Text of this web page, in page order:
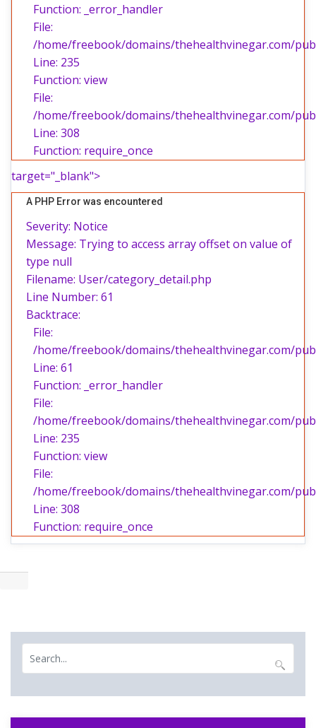
Function: _error_handler
File:
/home/freebook/domains/thehealthvinegar.com/
Line: 235
Function: view
File:
/home/freebook/domains/thehealthvinegar.com/
Line: 308
Function: require_once
target="_blank">
A PHP Error was encountered
Severity: Notice
Message: Trying to access array offset on value of
type null
Filename: User/category_detail.php
Line Number: 61
Backtrace:
File:
/home/freebook/domains/thehealthvinegar.com/
Line: 61
Function: _error_handler
File:
/home/freebook/domains/thehealthvinegar.com/
Line: 235
Function: view
File:
/home/freebook/domains/thehealthvinegar.com/
Line: 308
Function: require_once